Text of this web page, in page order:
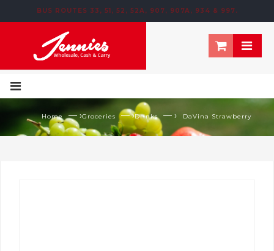
BUS ROUTES 33, 51, 52, 52A, 907, 907A, 934 & 997.
195 NEWTOWN ROW, MOOSOM STREET, BIRMINGHAM, B6 4NT
Home — ›Groceries — ›Drinks — › DaVina Strawberry